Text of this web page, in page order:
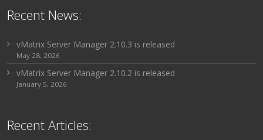
Recent News:
vMatrix Server Manager 2.10.3 is released
May 28, 2026
vMatrix Server Manager 2.10.2 is released
January 5, 2026
Recent Articles: